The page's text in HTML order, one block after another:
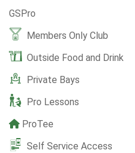
GSPro
Members Only Club
Outside Food and Drink
Private Bays
Pro Lessons
ProTee
Self Service Access